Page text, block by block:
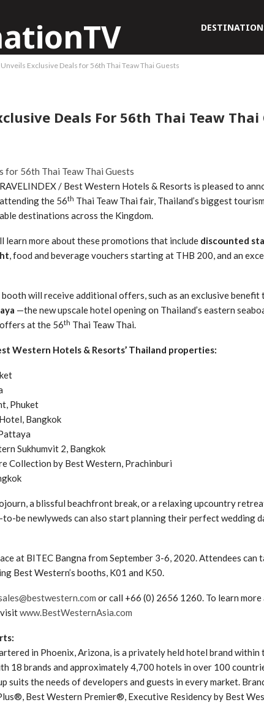
Exclusive Deals for 56th Thai Teaw Thai Guests
Deals For 56th Thai Teaw Thai
/ Best Western Hotels & Resorts is pleased to
the 56th Thai Teaw Thai fair, Thailand’s biggest
destinations across the Kingdom.
more about these promotions that include discounted
, food and beverage vouchers starting at THB 200, and an
will receive additional offers, such as an exclusive benefit
—the new upscale hotel opening on Thailand’s eastern
at the 56th Thai Teaw Thai.
Western Hotels & Resorts’ Thailand properties:
Phuket
Bangkok
Sukhumvit 2, Bangkok
Collection by Best Western, Prachinburi
a blissful beachfront break, or a relaxing upcountry
be newlyweds can also start planning their perfect wedding
at BITEC Bangna from September 3-6, 2020. Attendees can
Best Western’s booths, K01 and K50.
or call +66 (0) 2656 1260. To learn
www.BestWesternAsia.com
in Phoenix, Arizona, is a privately held hotel brand within
18 brands and approximately 4,700 hotels in over 100
the needs of developers and guests in every market.
Best Western Premier®, Executive Residency by Best